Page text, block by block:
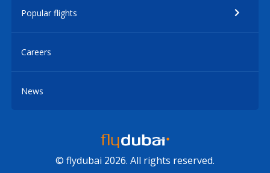
Popular flights
Careers
News
© flydubai 2026. All rights reserved.